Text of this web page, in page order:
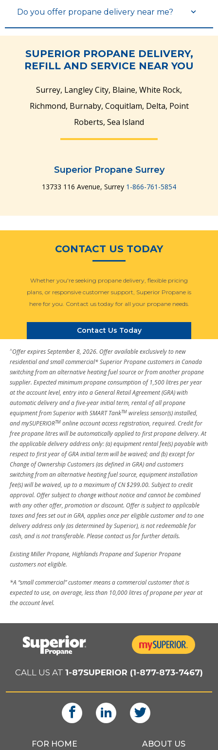
Do you offer propane delivery near me?
SUPERIOR PROPANE DELIVERY,
REFILL AND SERVICE NEAR YOU
Surrey, Langley City, Blaine, White Rock,
Richmond, Burnaby, Coquitlam, Delta, Point
Roberts, Sea Island
Superior Propane Surrey
13733 116 Avenue, Surrey 1-866-761-5854
CONTACT US TODAY
Whether you're seeking propane delivery, flexible pricing
plans, or responsive customer support, Superior Propane is
here for you. Contact us today for all your propane needs.
Contact Us Today
^Offer expires September 8, 2026. Offer available exclusively to new
residential and small commercial* Superior Propane customers in Canada
switching from an alternative heating fuel source or from another propane
supplier. Expected minimum propane consumption of 1,500 litres per year
at the account level, entry into a General Retail Agreement (GRA) with
automatic delivery and a five-year initial term, rental of all propane
equipment from Superior with SMART TankTM wireless sensor(s) installed,
and mySUPERIORTM online account access registration, required. Credit for
free propane litres will be automatically applied to first propane delivery. At
the applicable delivery address only: (a) equipment rental fee(s) payable with
respect to first year of GRA initial term will be waived; and (b) except for
Change of Ownership Customers (as defined in GRA) and customers
switching from an alternative heating fuel source, equipment installation
fee(s) will be waived, up to a maximum of CN $299.00. Subject to credit
approval. Offer subject to change without notice and cannot be combined
with any other offer, promotion or discount. Offer is subject to applicable
taxes and fees set out in GRA, applies once per eligible customer and to one
delivery address only (as determined by Superior), is not redeemable for
cash, and is not transferable. Please contact us for further details.
Existing Miller Propane, Highlands Propane and Superior Propane
customers not eligible.
*A “small commercial” customer means a commercial customer that is
expected to use, on average, less than 10,000 litres of propane per year at
the account level.
CALL US AT 1-87SUPERIOR (1-877-873-7467)
FOR HOME ABOUT US